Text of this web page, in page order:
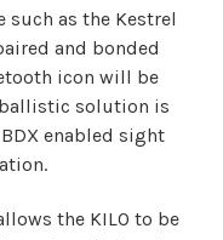
such as the Kestrel
and bonded
icon will be
solution is
enabled sight
the KILO to be